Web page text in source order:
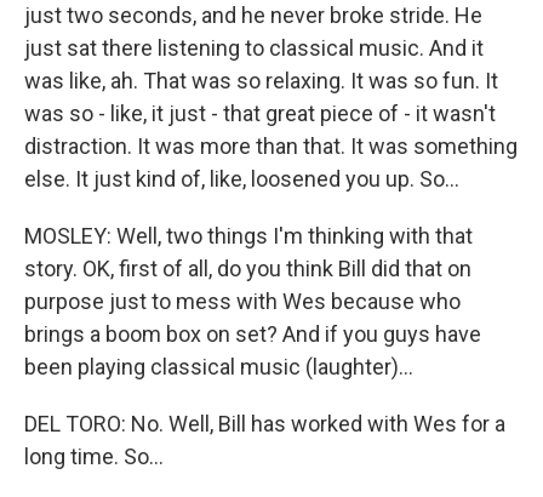
just two seconds, and he never broke stride. He
just sat there listening to classical music. And it
was like, ah. That was so relaxing. It was so fun. It
was so - like, it just - that great piece of - it wasn't
distraction. It was more than that. It was something
else. It just kind of, like, loosened you up. So...
MOSLEY: Well, two things I'm thinking with that
story. OK, first of all, do you think Bill did that on
purpose just to mess with Wes because who
brings a boom box on set? And if you guys have
been playing classical music (laughter)...
DEL TORO: No. Well, Bill has worked with Wes for a
long time. So...